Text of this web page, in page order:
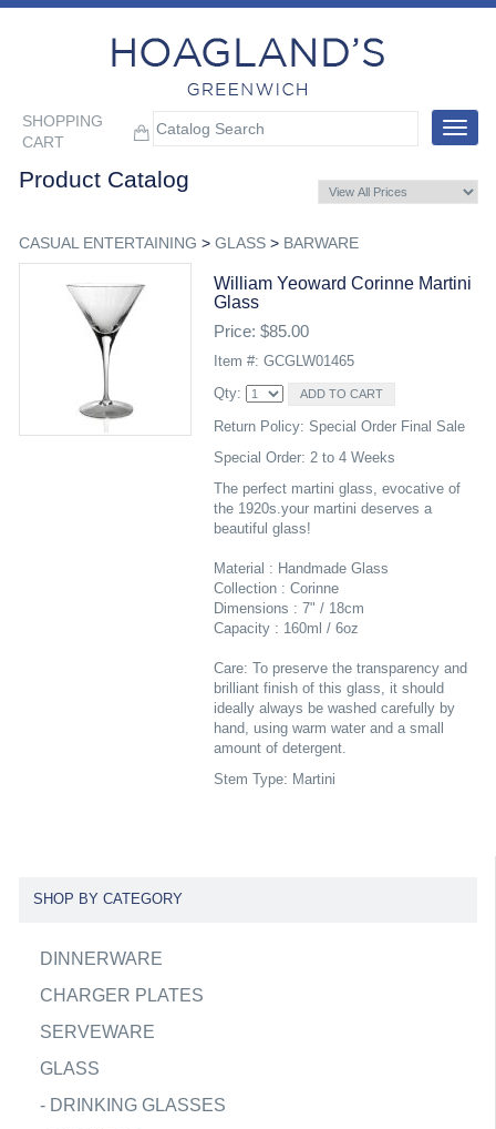
SHOPPING
CART
Toggle
Product Catalog
CASUAL ENTERTAINING > GLASS> BARWARE
William Yeoward Corinne Martini
Glass
Price: $85.00
Item #: GCGLW01465
Qty:
Return Policy: Special Order Final Sale
Special Order: 2 to 4 Weeks
The perfect martini glass, evocative of
the 1920s.your martini deserves a
beautiful glass!
Material : Handmade Glass
Collection : Corinne
Dimensions : 7" / 18cm
Capacity : 160ml / 6oz
Care: To preserve the transparency and
brilliant finish of this glass, it should
ideally always be washed carefully by
hand, using warm water and a small
amount of detergent.
Stem Type: Martini
SHOP BY CATEGORY
DINNERWARE
CHARGER PLATES
SERVEWARE
GLASS
- DRINKING GLASSES